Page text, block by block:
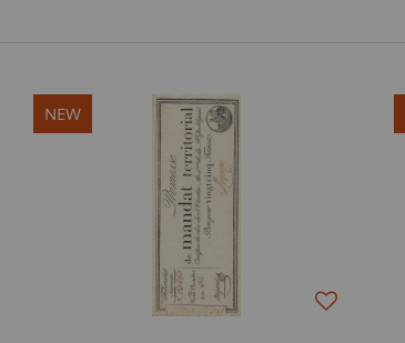
NEW